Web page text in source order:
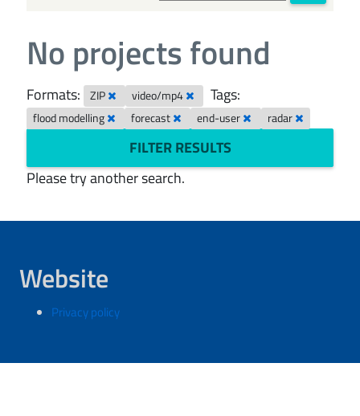
No projects found
Formats: ZIP video/mp4 Tags:
flood modelling forecast end-user radar
FILTER RESULTS
Please try another search.
Website
Privacy policy